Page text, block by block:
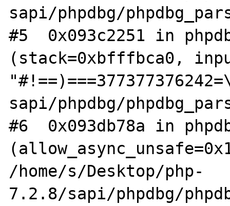
sapi/phpdbg/
#5  0x093c2251 in
(stack=0xbfffbca0,
sapi/phpdbg/
#6  0x093db78a in
/home/s/Desktop/php-
7.2.8/sapi/phpdbg/